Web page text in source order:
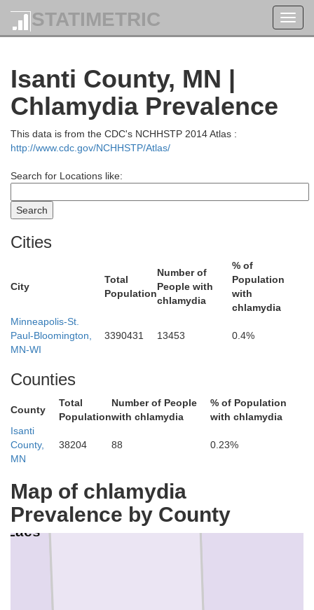
STATIMETRIC
Isanti County, MN |
Chlamydia Prevalence
This data is from the CDC's NCHHSTP 2014 Atlas :
http://www.cdc.gov/NCHHSTP/Atlas/
Search for Locations like:
Cities
City
Total
Population
Number of
People with
chlamydia
% of
Population
with
chlamydia
Minneapolis-St.
Paul-Bloomington,
MN-WI
3390431 13453 0.4%
Counties
County
Total
Population
Number of People
with chlamydia
% of Population
with chlamydia
Isanti
County,
MN
38204 88 0.23%
Map of chlamydia
Prevalence by County
Lacs Kanabec
Aitkin